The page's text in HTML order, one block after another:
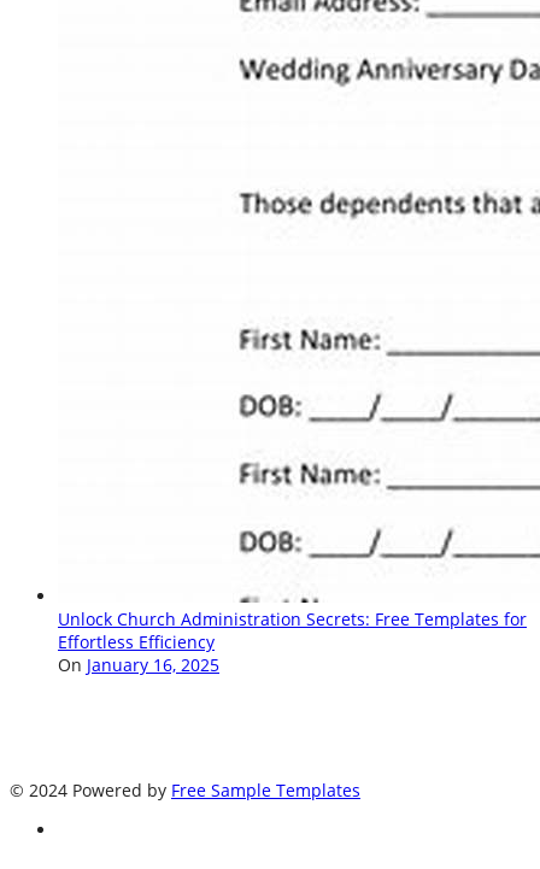
Unlock Church Administration Secrets: Free Templates for
Effortless Efficiency
On January 16, 2025
© 2024 Powered by Free Sample Templates